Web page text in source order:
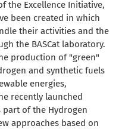
the Excellence Initiative,
been created in which
their activities and the
the BASCat laboratory.
production of "green"
and synthetic fuels
energies,
recently launched
part of the Hydrogen
approaches based on